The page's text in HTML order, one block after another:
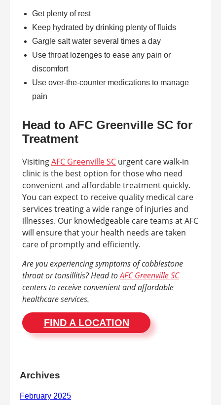
Get plenty of rest
Keep hydrated by drinking plenty of fluids
Gargle salt water several times a day
Use throat lozenges to ease any pain or
discomfort
Use over-the-counter medications to manage
pain
Head to AFC Greenville SC for
Treatment
VisitingAFC Greenville SC urgent care walk-in
clinic is the best option for those who need
convenient and affordable treatment quickly.
You can expect to receive quality medical care
services treating a wide range of injuries and
illnesses. Our knowledgeable care teams at AFC
will ensure that your health needs are taken
care of promptly and efficiently.
Are you experiencing symptoms of cobblestone
throat or tonsillitis? Head toAFC Greenville SC
centers to receive convenient and affordable
healthcare services.
FIND A LOCATION
Archives